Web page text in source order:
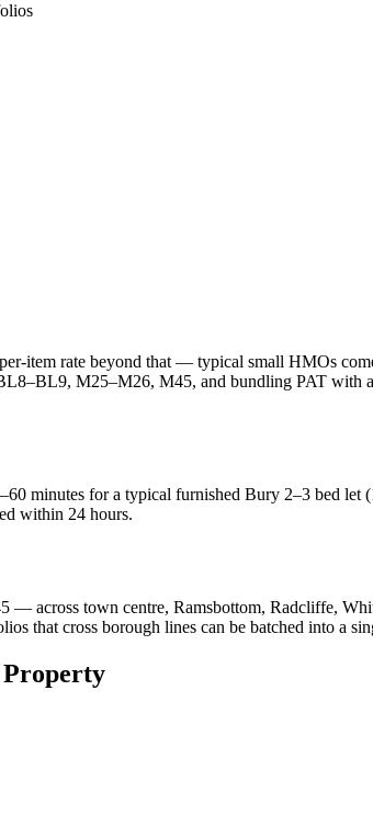
item rate beyond that — typical small HMOs
M25–M26, M45, and bundling PAT with
minutes for a typical furnished Bury 2–3 bed let
within 24 hours.
across town centre, Ramsbottom, Radcliffe,
that cross borough lines can be batched into a
Property